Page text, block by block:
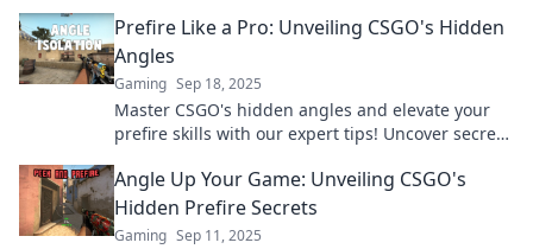
Prefire Like a Pro: Unveiling CSGO's Hidden
Angles
Gaming Sep 18, 2025
Master CSGO's hidden angles and elevate your
prefire skills with our expert tips! Uncover secrets
Angle Up Your Game: Unveiling CSGO's
Hidden Prefire Secrets
Gaming Sep 11, 2025